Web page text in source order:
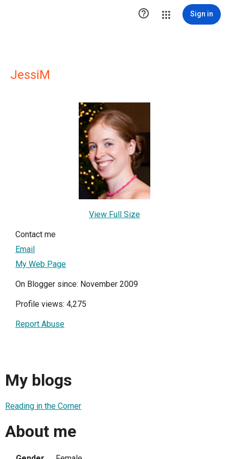
 Sign in
JessiM
View Full Size
Contact me
Email
My Web Page
On Blogger since: November 2009
Profile views: 4,275
Report Abuse
My blogs
Reading in the Corner
About me